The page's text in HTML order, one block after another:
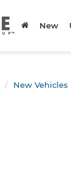
New
New Vehicles